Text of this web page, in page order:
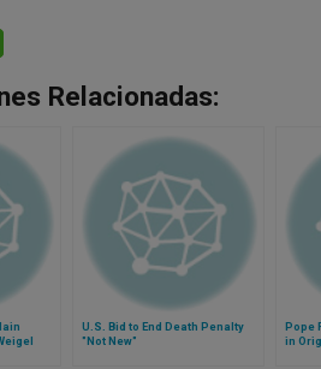
Relacionadas:
U.S. Bid to End Death Penalty
"Not New"
Pope
in